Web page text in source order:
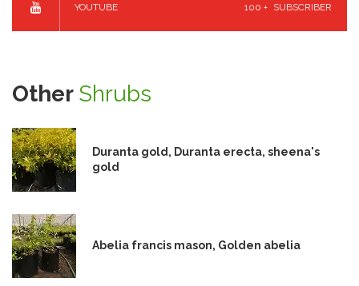
YOUTUBE 100 + SUBSCRIBER
Other Shrubs
Duranta gold, Duranta erecta, sheena's
gold
Abelia francis mason, Golden abelia